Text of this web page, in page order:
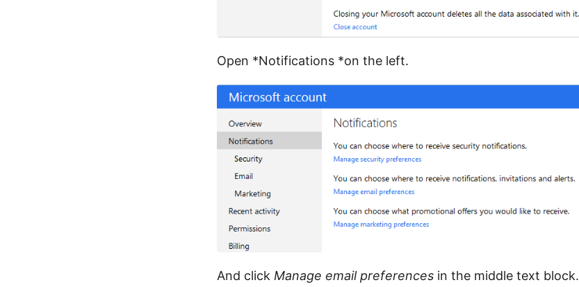
Open *Notifications *on the left.
And click Manage email preferences in the middle text block.